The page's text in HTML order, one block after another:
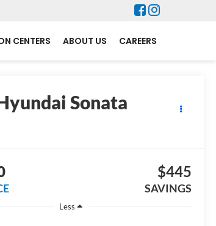
CENTERS ABOUT US CAREERS
Sonata
$445
SAVINGS
Less